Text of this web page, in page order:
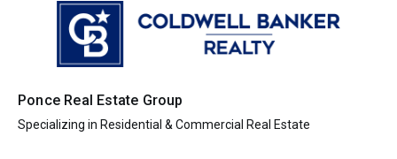
Ponce Real Estate Group
Specializing in Residential & Commercial Real Estate